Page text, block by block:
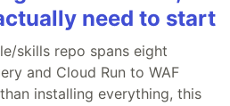
need to start
skills repo spans eight
and Cloud Run to WAF
installing everything, this